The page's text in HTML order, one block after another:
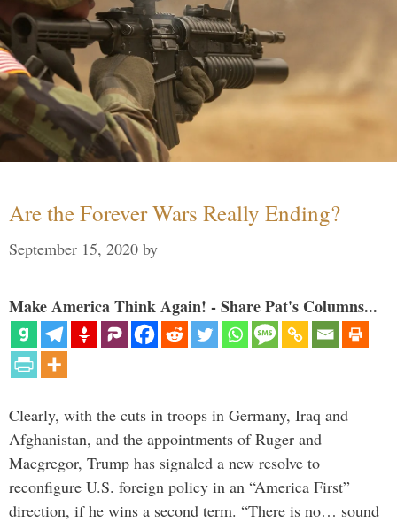
Are the Forever Wars Really Ending?
September 15, 2020 by
Make America Think Again! - Share Pat's Columns...
Clearly, with the cuts in troops in Germany, Iraq and
Afghanistan, and the appointments of Ruger and
Macgregor, Trump has signaled a new resolve to
reconfigure U.S. foreign policy in an “America First”
direction, if he wins a second term. “There is no… sound